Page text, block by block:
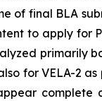
final BLA
to apply for
primarily
for VELA-2